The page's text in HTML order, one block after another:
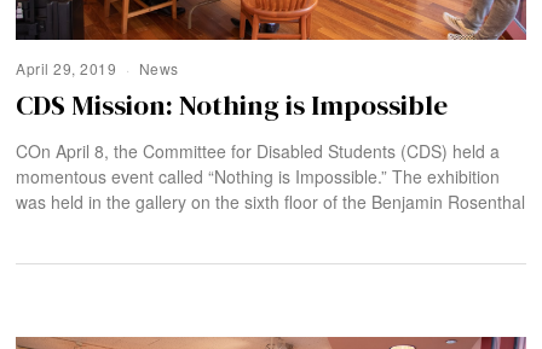
April 29, 2019 News
CDS Mission: Nothing is Impossible
COn April 8, the Committee for Disabled Students (CDS) held a
momentous event called “Nothing is Impossible.” The exhibition
was held in the gallery on the sixth floor of the Benjamin Rosenthal